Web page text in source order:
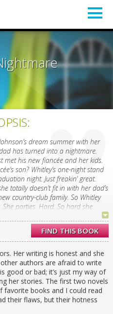
dream summer with her
has turned into a nightmare.
met his new fiancée and her kids.
son? Whitley’s one-night stand
night. Just freakin’ great.
totally doesn’t fit in with her dad’s
country-club family. So Whitley
She parties. Hard. So hard she
nose: a sweet little future
who is just about the only person
liked, a best friend (even though
she doesn’t “do” friends), and
hot guy who isn’t her
least, not yet. It will take all
to help Whitley get through her
begin to put the pieces of her
authenticity and raw emotion,
FIND THIS BOOK
Her writing is honest and she
authors are afraid to write
good or bad; it’s just my way of
her stories. The first two novels
books and I could read
their flaws, but their hotness